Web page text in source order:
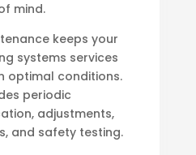
mind.
keeps your
systems services
optimal conditions.
periodic
adjustments,
and safety testing.